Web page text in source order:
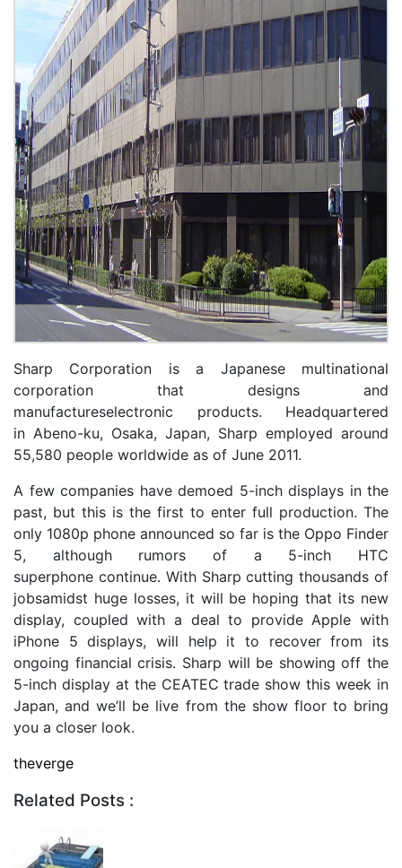
Sharp Corporation is a Japanese multinational
corporation that designs and
manufactureselectronic products. Headquartered
in Abeno-ku, Osaka, Japan, Sharp employed around
55,580 people worldwide as of June 2011.
A few companies have demoed 5-inch displays in the
past, but this is the first to enter full production. The
only 1080p phone announced so far is the Oppo Finder
5, although rumors of a 5-inch HTC
superphone continue. With Sharp cutting thousands of
jobsamidst huge losses, it will be hoping that its new
display, coupled with a deal to provide Apple with
iPhone 5 displays, will help it to recover from its
ongoing financial crisis. Sharp will be showing off the
5-inch display at the CEATEC trade show this week in
Japan, and we’ll be live from the show floor to bring
you a closer look.
theverge
Related Posts :